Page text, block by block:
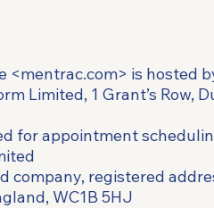
<mentrac.com> is hosted
Limited, 1 Grant’s Row,
for appointment
company, registered
WC1B 5HJ